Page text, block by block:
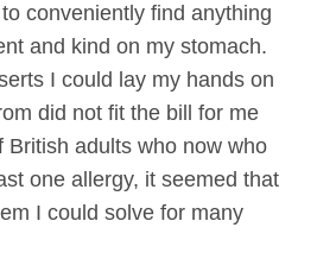
conveniently find anything
and kind on my stomach.
I could lay my hands on
did not fit the bill for me
British adults who now who
one allergy, it seemed that
I could solve for many